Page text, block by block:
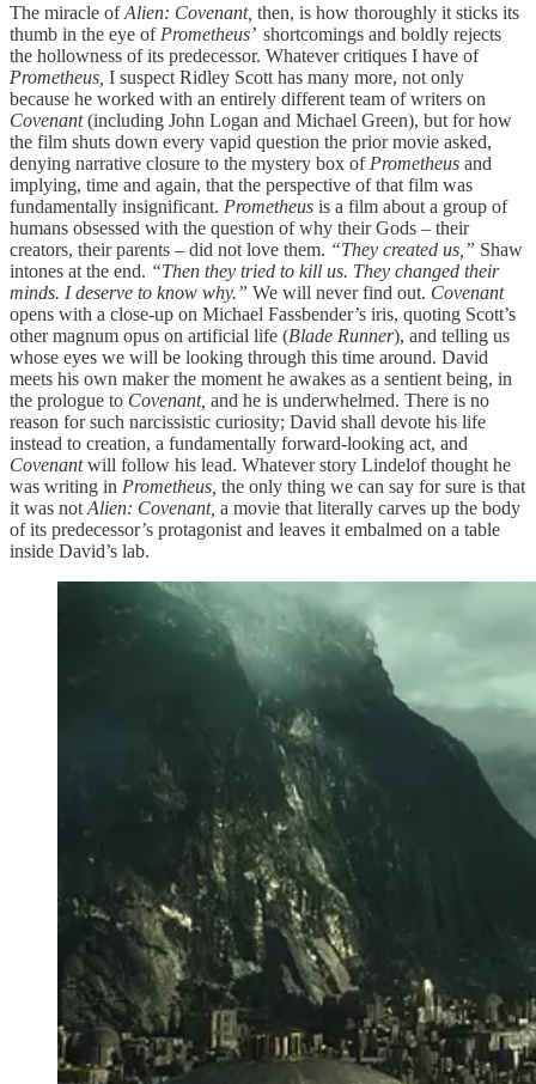
The miracle ofAlien: Covenant, then, is how thoroughly it sticks its
thumb in the eye of Prometheus’ shortcomings and boldly rejects
the hollowness of its predecessor. Whatever critiques I have of
Prometheus, I suspect Ridley Scott has many more, not only
because he worked with an entirely different team of writers on
Covenant(including John Logan and Michael Green), but for how
the film shuts down every vapid question the prior movie asked,
denying narrative closure to the mystery box of Prometheus and
implying, time and again, that the perspective of that film was
fundamentally insignificant. Prometheus is a film about a group of
humans obsessed with the question of why their Gods – their
creators, their parents – did not love them. “They created us,” Shaw
intones at the end. “Then they tried to kill us. They changed their
minds. I deserve to know why.” We will never find out. Covenant
opens with a close-up on Michael Fassbender’s iris, quoting Scott’s
other magnum opus on artificial life (Blade Runner), and telling us
whose eyes we will be looking through this time around. David
meets his own maker the moment he awakes as a sentient being, in
the prologue to Covenant, and he is underwhelmed. There is no
reason for such narcissistic curiosity; David shall devote his life
instead to creation, a fundamentally forward-looking act, and
Covenantwill follow his lead. Whatever story Lindelof thought he
was writing in Prometheus, the only thing we can say for sure is that
it was not Alien: Covenant, a movie that literally carves up the body
of its predecessor’s protagonist and leaves it embalmed on a table
inside David’s lab.